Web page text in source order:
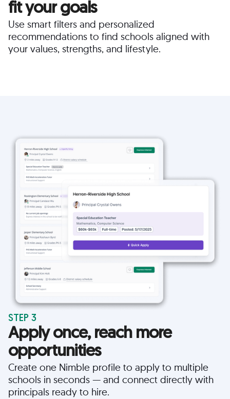
fit your goals
Use smart filters and personalized
recommendations to find schools aligned with
your values, strengths, and lifestyle.
STEP 3
Apply once, reach more
opportunities
Create one Nimble profile to apply to multiple
schools in seconds — and connect directly with
principals ready to hire.